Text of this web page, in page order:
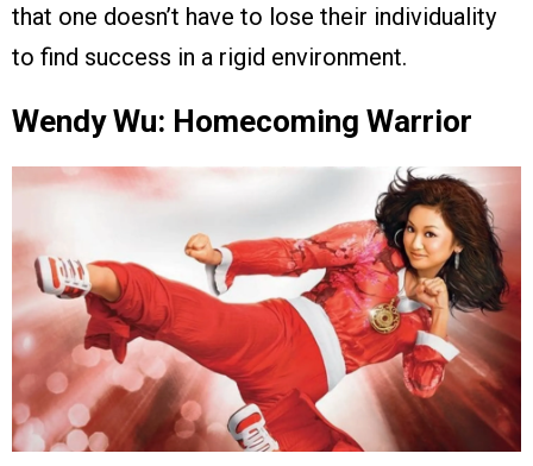
that one doesn’t have to lose their individuality
to find success in a rigid environment.
Wendy Wu: Homecoming Warrior